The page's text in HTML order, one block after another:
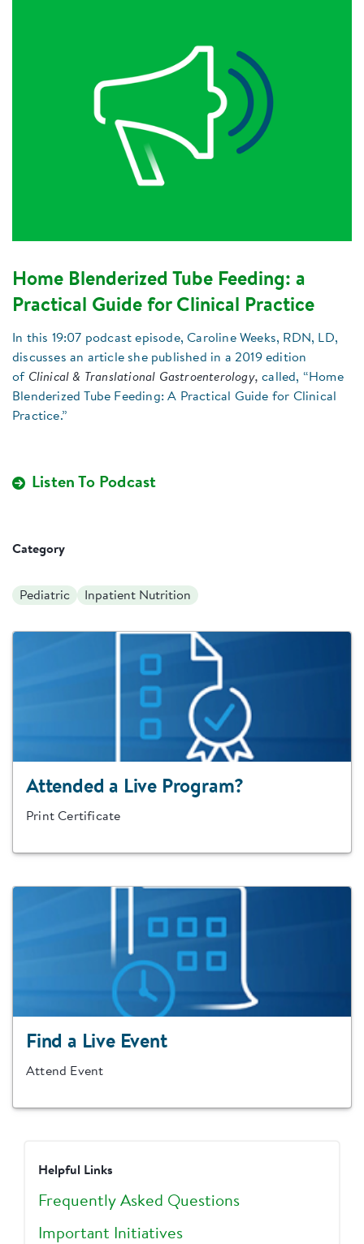
Home Blenderized Tube Feeding: a
Practical Guide for Clinical Practice
In this 19:07 podcast episode, Caroline Weeks, RDN, LD,
discusses an article she published in a 2019 edition
of Clinical & Translational Gastroenterology, called, “Home
Blenderized Tube Feeding: A Practical Guide for Clinical
Practice.”
Listen To Podcast
Category
Pediatric Inpatient Nutrition
Attended a Live Program?
Print Certificate
Find a Live Event
Attend Event
Helpful Links
Frequently Asked Questions
Important Initiatives